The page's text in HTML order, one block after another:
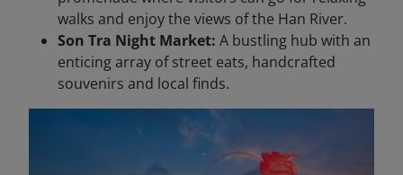
walks and enjoy the views of the Han River.
Son Tra Night Market: A bustling hub with an
enticing array of street eats, handcrafted
souvenirs and local finds.